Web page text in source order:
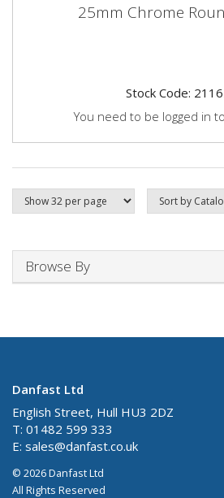
25mm Chrome
Stock Code:
You need to be logged in
Browse By
Danfast Ltd
English Street, Hull HU3 2DZ
T: 01482 599 333
E: sales@danfast.co.uk
© 2026 Danfast Ltd
All Rights Reserved